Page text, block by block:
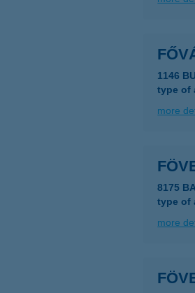
1146
type of
more
8175
type of
more